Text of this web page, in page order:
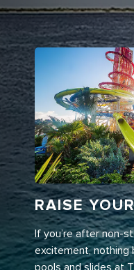
RAISE
If you’re after non-
excitement,